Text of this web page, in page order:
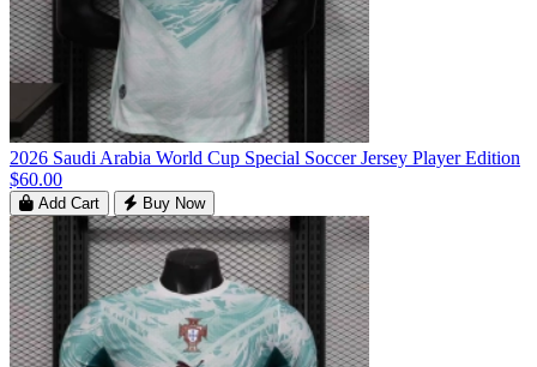
2026 Saudi Arabia World Cup Special Soccer Jersey Player Edition
$60.00
Add Cart Buy Now